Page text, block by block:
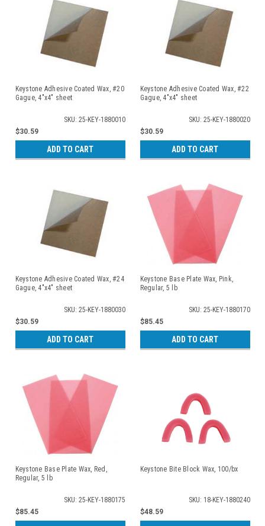
Keystone Adhesive Coated Wax, #20
Gague, 4"x4" sheet
SKU: 25-KEY-1880010
$30.59
ADD TO CART
Keystone Adhesive Coated Wax, #22
Gague, 4"x4" sheet
SKU: 25-KEY-1880020
$30.59
ADD TO CART
Keystone Adhesive Coated Wax, #24
Gague, 4"x4" sheet
SKU: 25-KEY-1880030
$30.59
ADD TO CART
Keystone Base Plate Wax, Pink,
Regular, 5 lb
SKU: 25-KEY-1880170
$85.45
ADD TO CART
Keystone Base Plate Wax, Red,
Regular, 5 lb
SKU: 25-KEY-1880175
$85.45
Keystone Bite Block Wax, 100/bx
SKU: 18-KEY-1880240
$48.59